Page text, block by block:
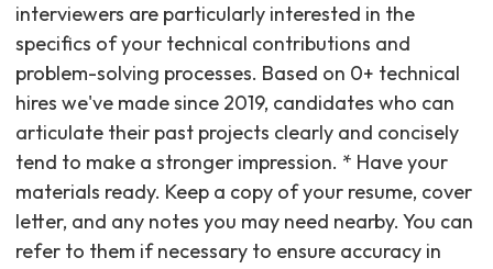
interviewers are particularly interested in the
specifics of your technical contributions and
problem-solving processes. Based on 0+ technical
hires we've made since 2019, candidates who can
articulate their past projects clearly and concisely
tend to make a stronger impression. * Have your
materials ready. Keep a copy of your resume, cover
letter, and any notes you may need nearby. You can
refer to them if necessary to ensure accuracy in